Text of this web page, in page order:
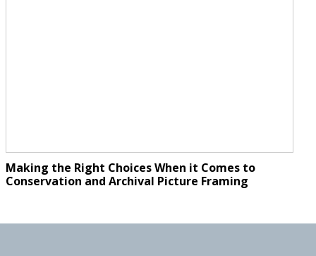
Making the Right Choices When it Comes to
Conservation and Archival Picture Framing